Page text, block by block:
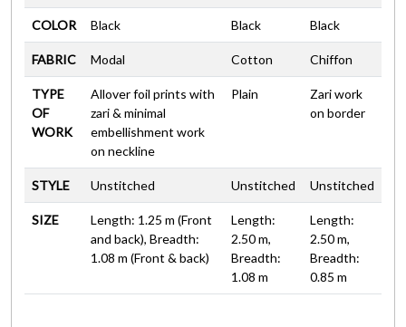
COLOR Black Black Black
FABRIC Modal Cotton Chiffon
TYPE
OF
WORK
Allover foil prints with
zari & minimal
embellishment work
on neckline
Plain
Zari work
on border
STYLE Unstitched Unstitched Unstitched
SIZE
Length: 1.25 m (Front
and back), Breadth:
1.08 m (Front & back)
Length:
2.50 m,
Breadth:
1.08 m
Length:
2.50 m,
Breadth:
0.85 m